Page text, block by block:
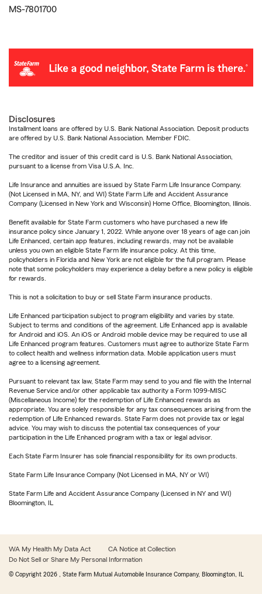
MS-7801700
Disclosures
Installment loans are offered by U.S. Bank National Association. Deposit products
are offered by U.S. Bank National Association. Member FDIC.
The creditor and issuer of this credit card is U.S. Bank National Association,
pursuant to a license from Visa U.S.A. Inc.
Life Insurance and annuities are issued by State Farm Life Insurance Company.
(Not Licensed in MA, NY, and WI) State Farm Life and Accident Assurance
Company (Licensed in New York and Wisconsin) Home Office, Bloomington, Illinois.
Benefit available for State Farm customers who have purchased a new life
insurance policy since January 1, 2022. While anyone over 18 years of age can join
Life Enhanced, certain app features, including rewards, may not be available
unless you own an eligible State Farm life insurance policy. At this time,
policyholders in Florida and New York are not eligible for the full program. Please
note that some policyholders may experience a delay before a new policy is eligible
for rewards.
This is not a solicitation to buy or sell State Farm insurance products.
Life Enhanced participation subject to program eligibility and varies by state.
Subject to terms and conditions of the agreement. Life Enhanced app is available
for Android and iOS. An iOS or Android mobile device may be required to use all
Life Enhanced program features. Customers must agree to authorize State Farm
to collect health and wellness information data. Mobile application users must
agree to a licensing agreement.
Pursuant to relevant tax law, State Farm may send to you and file with the Internal
Revenue Service and/or other applicable tax authority a Form 1099-MISC
(Miscellaneous Income) for the redemption of Life Enhanced rewards as
appropriate. You are solely responsible for any tax consequences arising from the
redemption of Life Enhanced rewards. State Farm does not provide tax or legal
advice. You may wish to discuss the potential tax consequences of your
participation in the Life Enhanced program with a tax or legal advisor.
Each State Farm Insurer has sole financial responsibility for its own products.
State Farm Life Insurance Company (Not Licensed in MA, NY or WI)
State Farm Life and Accident Assurance Company (Licensed in NY and WI)
Bloomington, IL
WA My Health My Data Act
CA Notice at Collection
Do Not Sell or Share My Personal Information
© Copyright 2026 , State Farm Mutual Automobile Insurance Company, Bloomington, IL